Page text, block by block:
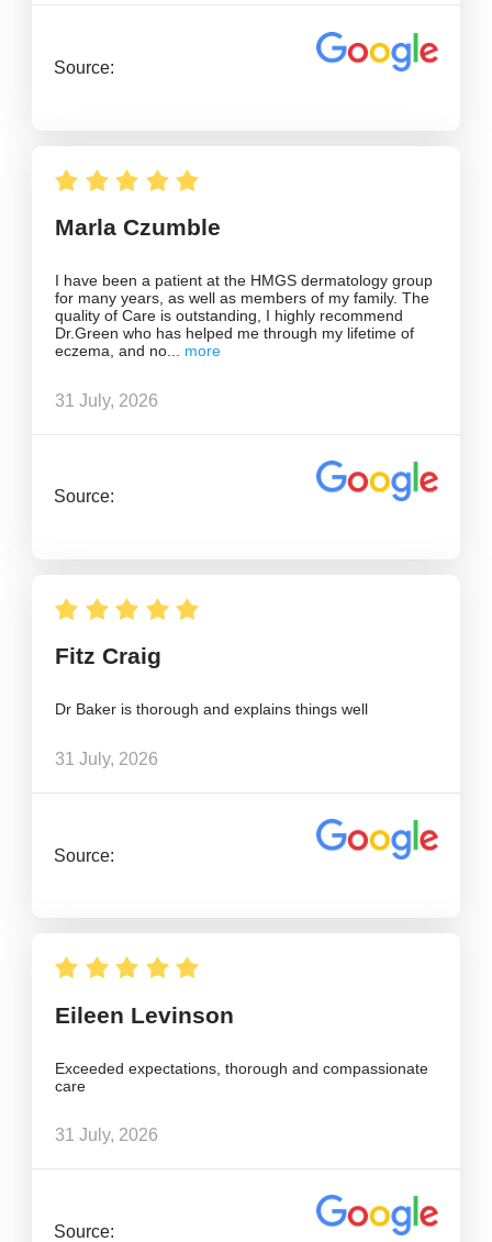
Source:
Marla Czumble
I have been a patient at the HMGS dermatology group
for many years, as well as members of my family. The
quality of Care is outstanding, I highly recommend
Dr.Green who has helped me through my lifetime of
eczema, and no
31 July, 2026
Source:
Fitz Craig
Dr Baker is thorough and explains things well
31 July, 2026
Source:
Eileen Levinson
Exceeded expectations, thorough and compassionate
care
31 July, 2026
Source: